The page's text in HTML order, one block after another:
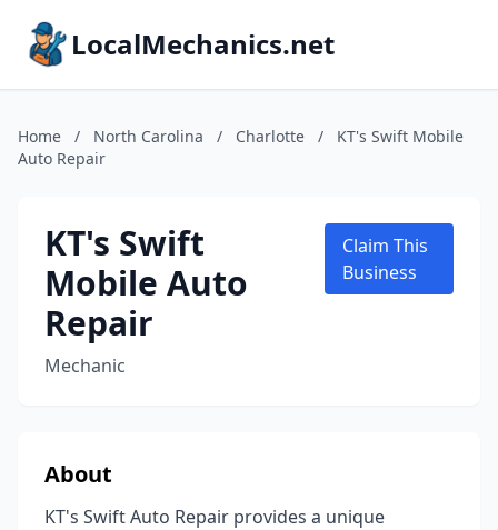
LocalMechanics.net
Home / North Carolina / Charlotte /
KT's Swift Mobile
Auto Repair
KT's Swift
Mobile Auto
Repair
Mechanic
Claim This
Business
About
KT's Swift Auto Repair provides a unique